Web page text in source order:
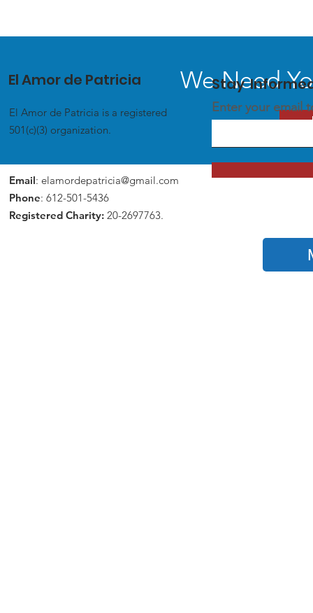
We Need
El Amor de Patricia
El Amor de Patricia is a registered
501(c)(3) organization.
Email: elamordepatricia@gmail.com
Phone: 612-501-5436
Registered Charity: 20-2697763.
Stay
Enter your email